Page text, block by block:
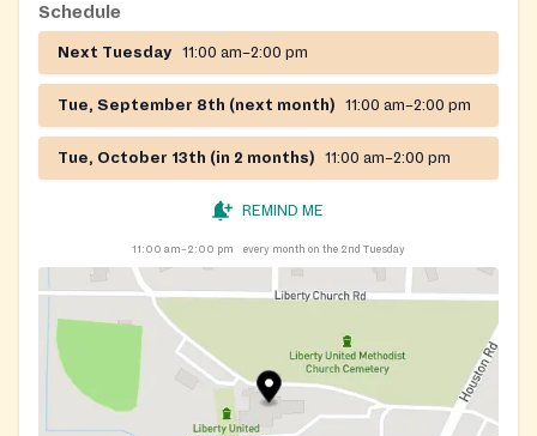
Schedule
Next Tuesday 11:00 am–2:00 pm
Tue, September 8th (next month) 11:00 am–2:00 pm
Tue, October 13th (in 2 months) 11:00 am–2:00 pm
REMIND ME
11:00 am–2:00 pm every month on the 2nd Tuesday